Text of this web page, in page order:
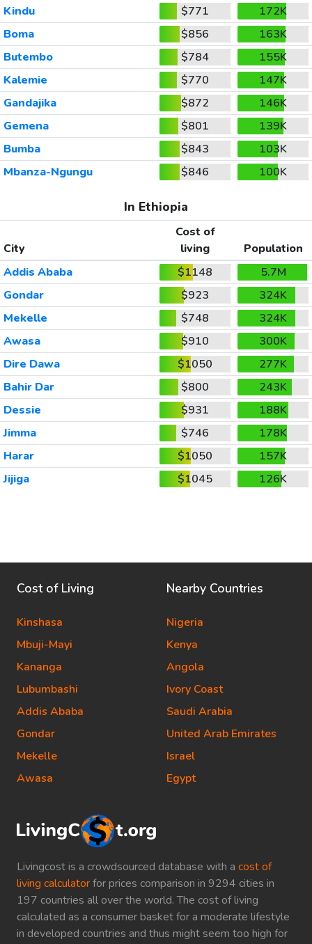
Kindu
$771
172K
Boma
$856
163K
Butembo
$784
155K
Kalemie
$770
147K
Gandajika
$872
146K
Gemena
$801
139K
Bumba
$843
103K
Mbanza-Ngungu
$846 100K
In Ethiopia
City
Cost of
living
Population
Addis Ababa
$1148
5.7M
Gondar
$923
324K
Mekelle
$748
324K
Awasa
$910
300K
Dire Dawa
$1050
277K
Bahir Dar
$800
243K
Dessie
$931
188K
Jimma
$746
178K
Harar
$1050
157K
Jijiga
$1045 126K
Livingcost is a crowdsourced database with a cost of
living calculatorfor prices comparison in 9294 cities in
197 countries all over the world. The cost of living
calculated as a consumer basket for a moderate lifestyle
in developed countries and thus might seem too high for
Cost of Living
Kinshasa
Mbuji-Mayi
Kananga
Lubumbashi
Addis Ababa
Gondar
Mekelle
Awasa
Nearby Countries
Nigeria
Kenya
Angola
Ivory Coast
Saudi Arabia
United Arab Emirates
Israel
Egypt